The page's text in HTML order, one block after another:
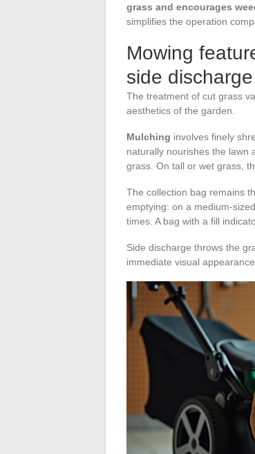
grass and encourages
simplifies the operation
Mowing
side discharge
The treatment of cut grass
aesthetics of the garden.
Mulching involves finely
naturally nourishes the lawn
grass. On tall or wet grass,
The collection bag remains
emptying: on a medium-
times. A bag with a fill
Side discharge throws the
immediate visual